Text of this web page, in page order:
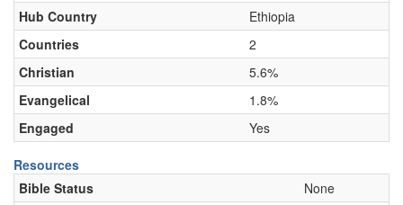
Hub Country
Ethiopia
Countries
2
Christian
5.6%
Evangelical
1.8%
Engaged
Yes
Resources
Bible Status
None